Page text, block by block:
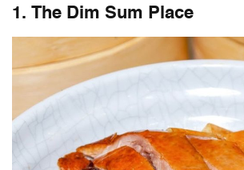
1. The Dim Sum Place